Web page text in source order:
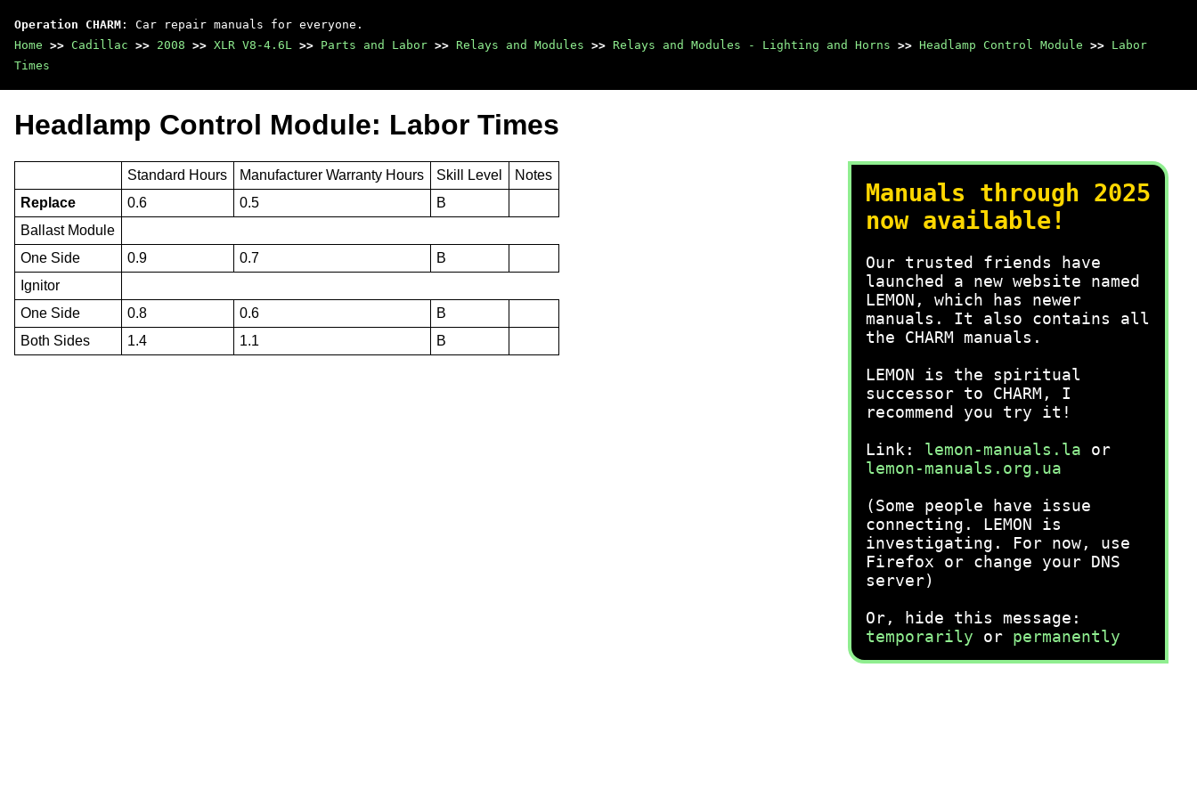
Operation CHARM : Car repair manuals for everyone.
Home >> Cadillac >> 2008 >> XLR V8-4.6L >> Parts and Labor >> Relays and Modules >> Relays and Modules - Lighting and Horns >> Headlamp Control Module >> Labor
Times
Manuals through 2025
now available!
Our trusted friends have
launched a new website named
LEMON, which has newer
manuals. It also contains all
the CHARM manuals.
LEMON is the spiritual
successor to CHARM, I
recommend you try it!
Link: lemon-manuals.la or
lemon-manuals.org.ua
(Some people have issue
connecting. LEMON is
investigating. For now, use
Firefox or change your DNS
server)
Or, hide this message:
temporarily or permanently
Headlamp Control Module: Labor Times
Standard Hours Manufacturer Warranty Hours Skill Level
Notes
Replace
0.6 0.5
B
Ballast Module
One Side
0.9 0.7
B
Ignitor
One Side
0.8 0.6
B
Both Sides
1.4 1.1 B